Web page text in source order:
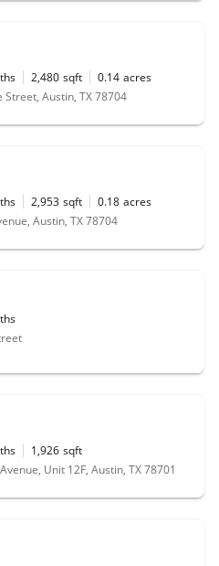
2,480 sqft 0.14 acres
Street, Austin, TX 78704
2,953 sqft 0.18 acres
Austin, TX 78704
1,926 sqft
Unit 12F, Austin, TX 78701